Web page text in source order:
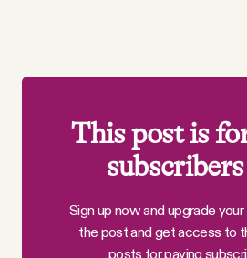
This post is
Sign up now and upgrade
the post and get access to
posts for paying